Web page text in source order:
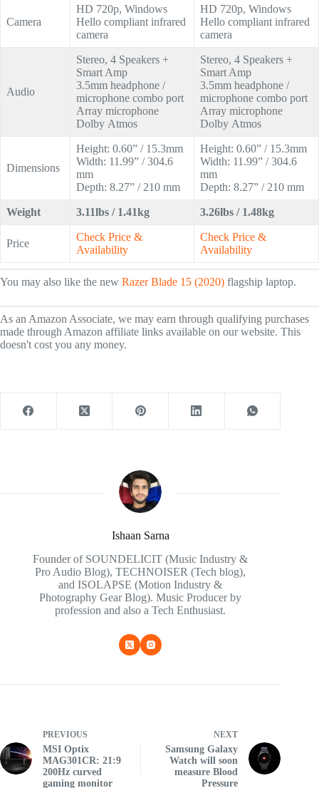
Camera
HD 720p, Windows
Hello compliant infrared
camera
HD 720p, Windows
Hello compliant infrared
camera
Audio
Stereo, 4 Speakers +
Smart Amp
3.5mm headphone /
microphone combo port
Array microphone
Dolby Atmos
Stereo, 4 Speakers +
Smart Amp
3.5mm headphone /
microphone combo port
Array microphone
Dolby Atmos
Dimensions
Height: 0.60” / 15.3mm
Width: 11.99” / 304.6
mm
Depth: 8.27” / 210 mm
Height: 0.60” / 15.3mm
Width: 11.99” / 304.6
mm
Depth: 8.27” / 210 mm
Weight 3.11lbs / 1.41kg 3.26lbs / 1.48kg
Price
Check Price &
Availability
Check Price &
Availability
You may also like the new Razer Blade 15 (2020) flagship laptop.
As an Amazon Associate, we may earn through qualifying purchases
made through Amazon affiliate links available on our website. This
doesn't cost you any money.
Ishaan Sarna
Founder of SOUNDELICIT (Music Industry &
Pro Audio Blog), TECHNOISER (Tech blog),
and ISOLAPSE (Motion Industry &
Photography Gear Blog). Music Producer by
profession and also a Tech Enthusiast.
PREVIOUS
MSI Optix
MAG301CR: 21:9
200Hz curved
gaming monitor
NEXT
Samsung Galaxy
Watch will soon
measure Blood
Pressure